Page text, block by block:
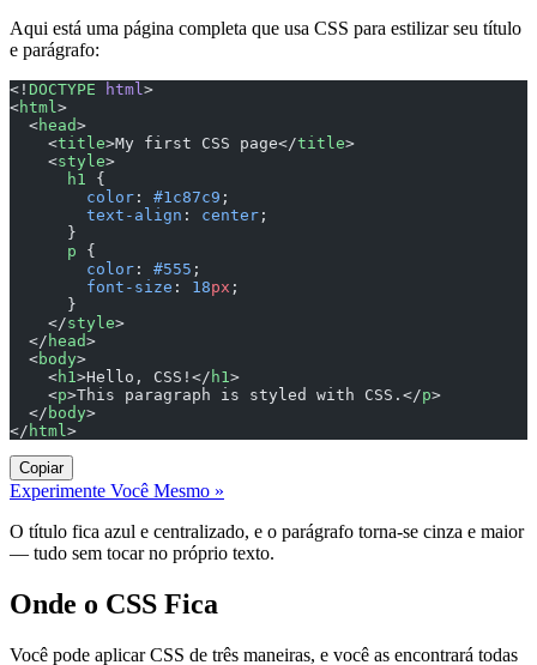
Aqui está uma página completa que usa CSS para estilizar seu título
e parágrafo:
<! DOCTYPE html>
<html>
  <
head>
    <
title>My first CSS page</title>
    <
style>
      h1
{
        color
: #1c87c9 ;
        text-align
: center ;
      }
      p
{
        color
: #555 ;
        font-size
: 18px ;
      }
    </
style>
  </
head>
  <
body>
    <
h1>Hello, CSS!</ h1>
    <
p>This paragraph is styled with CSS.</p>
  </
body>
</ html>
Copiar
Experimente Você Mesmo »
O título fica azul e centralizado, e o parágrafo torna-se cinza e maior
— tudo sem tocar no próprio texto.
Onde o CSS Fica
Você pode aplicar CSS de três maneiras, e você as encontrará todas